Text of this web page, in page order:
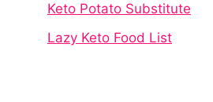
Keto Potato Substitute
Lazy Keto Food List